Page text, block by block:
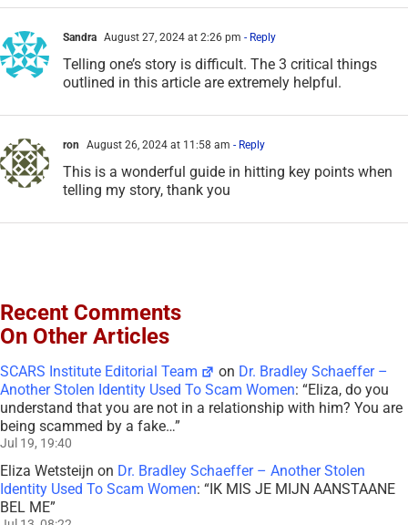
Sandra August 27, 2024 at 2:26 pm - Reply
Telling one’s story is difficult. The 3 critical things
outlined in this article are extremely helpful.
ron August 26, 2024 at 11:58 am - Reply
This is a wonderful guide in hitting key points when
telling my story, thank you
Recent Comments
On Other Articles
SCARS Institute Editorial Team on Dr. Bradley Schaeffer –
Another Stolen Identity Used To Scam Women: “Eliza, do you
understand that you are not in a relationship with him? You are
being scammed by a fake…”
Jul 19, 19:40
Eliza Wetsteijn on Dr. Bradley Schaeffer – Another Stolen
Identity Used To Scam Women: “IK MIS JE MIJN AANSTAANE
BEL ME”